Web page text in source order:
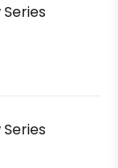
Series
Series